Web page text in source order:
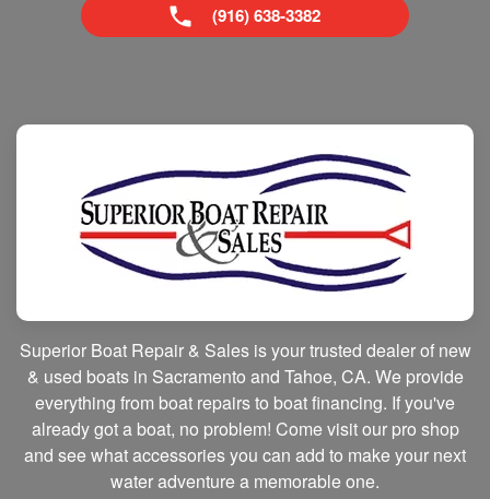
(916) 638-3382
Superior Boat Repair & Sales is your trusted dealer of new
& used boats in Sacramento and Tahoe, CA. We provide
everything from boat repairs to boat financing. If you've
already got a boat, no problem! Come visit our pro shop
and see what accessories you can add to make your next
water adventure a memorable one.